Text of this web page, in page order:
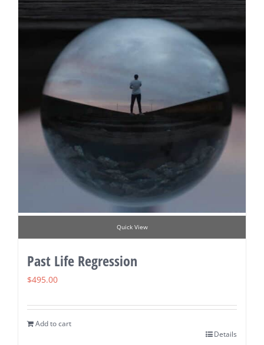
Quick View
Past Life Regression
$495.00
Add to cart
Details